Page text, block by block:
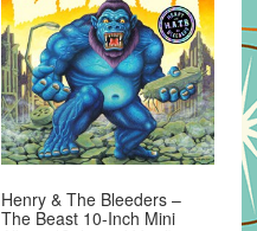
Henry & The Bleeders –
The Beast 10-Inch Mini